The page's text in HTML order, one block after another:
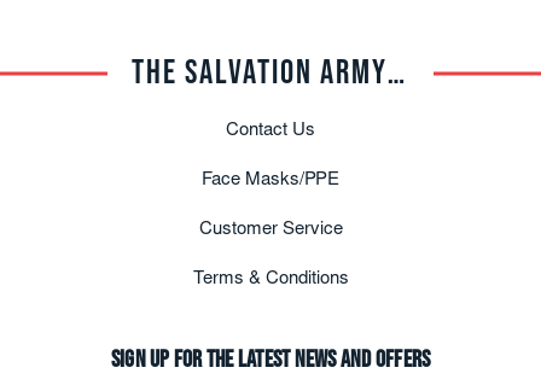
THE SALVATION ARMY TRADE CENTRAL
Contact Us
Face Masks/PPE
Customer Service
Terms & Conditions
Sign up for the latest news and offers